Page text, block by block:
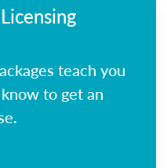
teach you
to get an